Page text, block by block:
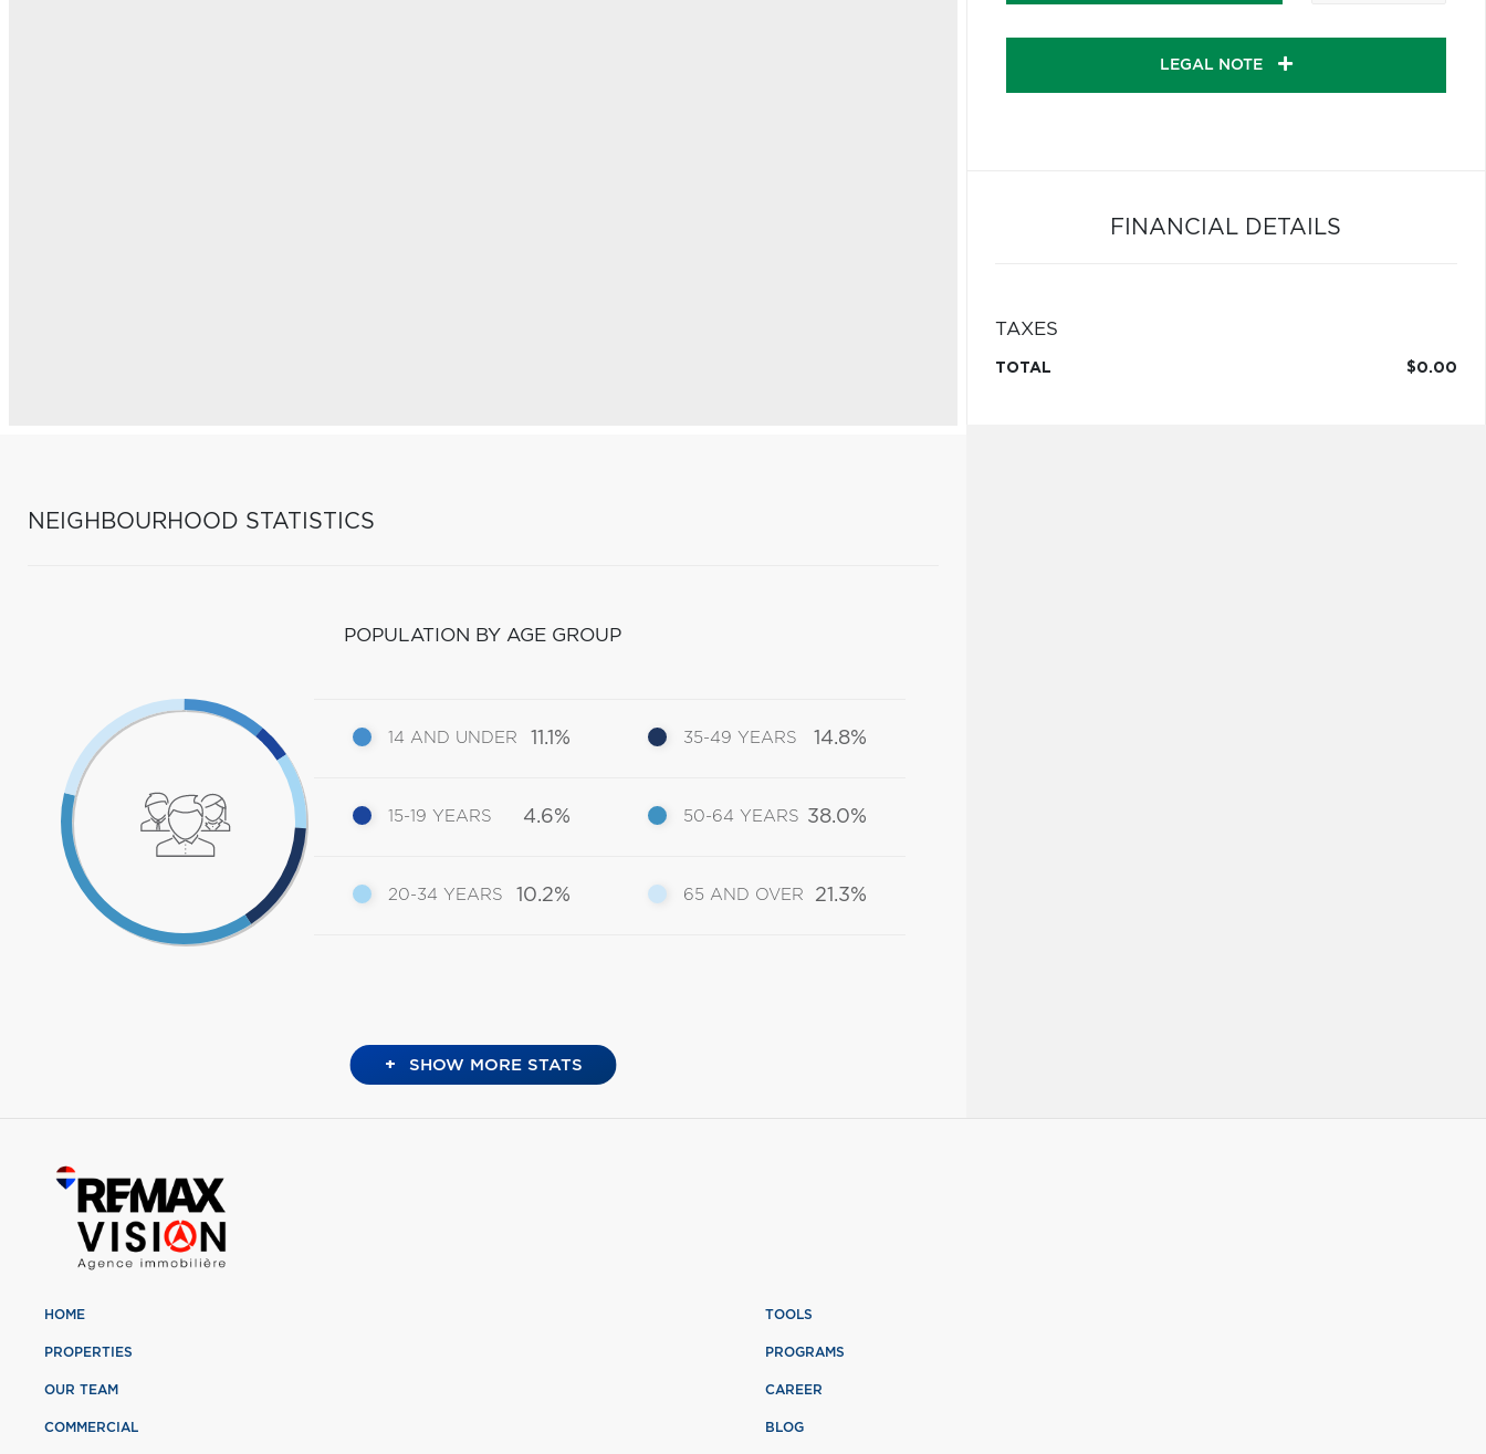
NEIGHBOURHOOD STATISTICS
POPULATION BY AGE GROUP
14 AND UNDER 11.1%
15-19 YEARS 4.6%
20-34 YEARS 10.2%
35-49 YEARS 14.8%
50-64 YEARS 38.0%
65 AND OVER 21.3%
+ SHOW MORE STATS
LEGAL NOTE
FINANCIAL DETAILS
TAXES
TOTAL $0.00
HOME
PROPERTIES
OUR TEAM
COMMERCIAL
TOOLS
PROGRAMS
CAREER
BLOG